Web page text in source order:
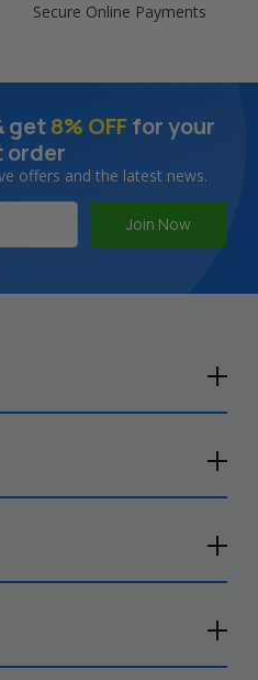
Secure Online Payments
get8% OFFfor your
offers and the latest news.